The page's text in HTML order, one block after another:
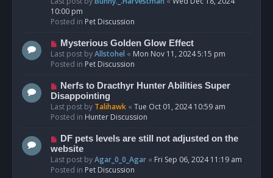
o
s
10:00 pm
Posted in Pet Discussion
N
e
w
o
s
t
Mysterious Golden Glow Effect
Last post byAllstohel « Mon Nov 11, 2024 5:15 pm
Posted in Pet Discussion
N
e
w
p
s
t
Nerfs to Dracthyr Hunter Abilities Super
Disappointing
Last post by Talihawk « Tue Oct 01, 2024 10:59 am
Posted in Hunter Discussion
N
e
w
p
DF pets levels are still not adjusted on the
website
Last post byAgar_0_0_Agar « Fri Sep 06, 2024 11:19 am
Posted in Pet Discussion